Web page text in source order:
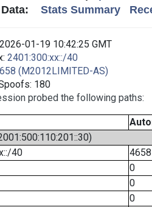
| Data: Stats Summary
01-19 10:42:25 GMT
2401:300:xx::/40
(M2012LIMITED-AS)
180
probed the following paths:
40
4658
0
0
0